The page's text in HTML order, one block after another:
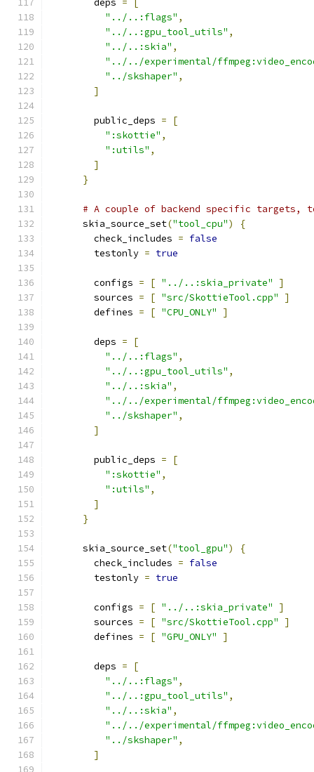
        deps
=
"../..:flags" ,
"../..:gpu_tool_utils" ,
"../..:skia" ,
"../../experimental/
"../skshaper" ,
]
        public_deps
=
[
":skottie" ,
":utils" ,
]
}
# A couple of backend specific
      skia_source_set
("tool_cpu")
{
        check_includes
= false
        testonly
= true
        configs
= [ "../..:skia_private"
]
        sources
= [ "src/SkottieTool.cpp"
]
        defines
= [ "CPU_ONLY" ]
        deps
=
[
"../..:flags" ,
"../..:gpu_tool_utils" ,
"../..:skia" ,
"../../experimental/
"../skshaper" ,
]
        public_deps
=
[
":skottie" ,
":utils" ,
]
}
      skia_source_set
("tool_gpu")
{
        check_includes
= false
        testonly
= true
        configs
= [ "../..:skia_private"
]
        sources
= [ "src/SkottieTool.cpp"
]
        defines
= [ "GPU_ONLY" ]
        deps
=
[
"../..:flags" ,
"../..:gpu_tool_utils" ,
"../..:skia" ,
"../../experimental/
"../skshaper" ,
]